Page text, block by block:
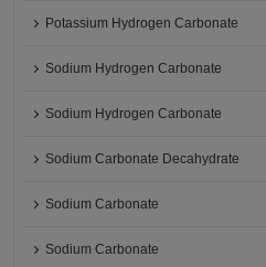
Potassium Hydrogen Carbonate
Sodium Hydrogen Carbonate
Sodium Hydrogen Carbonate
Sodium Carbonate Decahydrate
Sodium Carbonate
Sodium Carbonate